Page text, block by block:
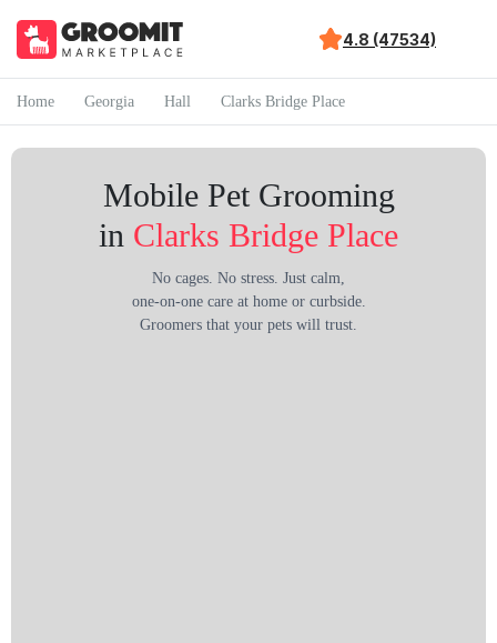
4.8 (47534)
Home Georgia Hall Clarks Bridge Place
Mobile Pet Grooming
in Clarks Bridge Place
No cages. No stress. Just calm,
one-on-one care at home or curbside.
Groomers that your pets will trust.